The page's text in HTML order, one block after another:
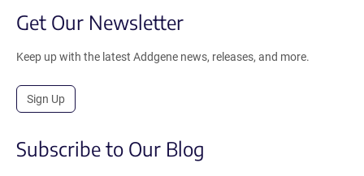
Get Our Newsletter
Keep up with the latest Addgene news, releases, and more.
Sign Up
Subscribe to Our Blog